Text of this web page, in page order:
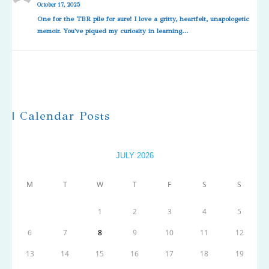
October 17, 2025
One for the TBR pile for sure! I love a gritty, heartfelt, unapologetic
memoir. You've piqued my curiosity in learning…
| Calendar Posts
JULY 2026
M T W T F S S
1 2 3 4 5
6 7 8 9 10 11 12
13 14 15 16 17 18 19